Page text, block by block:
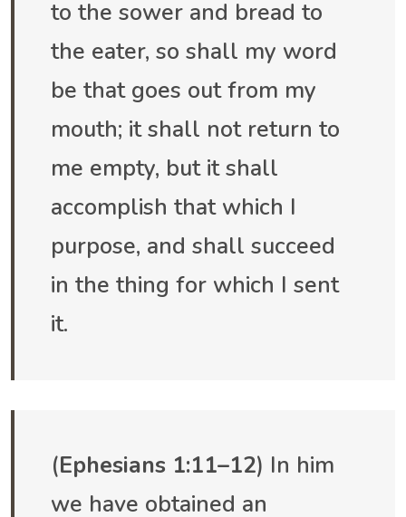
to the sower and bread to
the eater, so shall my word
be that goes out from my
mouth; it shall not return to
me empty, but it shall
accomplish that which I
purpose, and shall succeed
in the thing for which I sent
it.
(Ephesians 1:11–12) In him
we have obtained an